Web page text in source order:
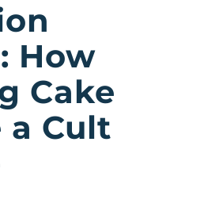
How
Cake
a Cult